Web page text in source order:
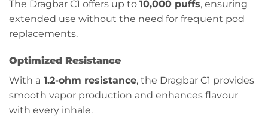
The Dragbar C1 offers up to 10,000 puffs, ensuring
extended use without the need for frequent pod
replacements.
Optimized Resistance
With a 1.2-ohm resistance, the Dragbar C1 provides
smooth vapor production and enhances flavour
with every inhale.